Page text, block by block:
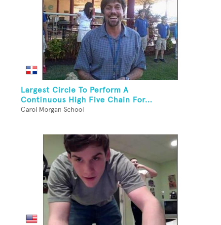
Largest Circle To Perform A
Continuous High Five Chain For...
Carol Morgan School